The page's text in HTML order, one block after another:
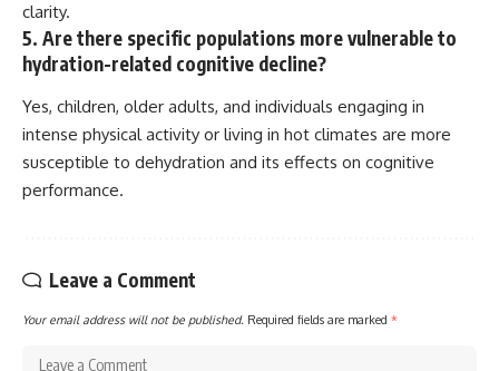
clarity.
5. Are there specific populations more vulnerable to
hydration-related cognitive decline?
Yes, children, older adults, and individuals engaging in
intense physical activity or living in hot climates are more
susceptible to dehydration and its effects on cognitive
performance.
Leave a Comment
Your email address will not be published. Required fields are marked *